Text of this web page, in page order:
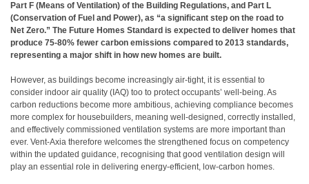
Part F (Means of Ventilation) of the Building Regulations, and Part L
(Conservation of Fuel and Power), as “a significant step on the road to
Net Zero.” The Future Homes Standard is expected to deliver homes that
produce 75-80% fewer carbon emissions compared to 2013 standards,
representing a major shift in how new homes are built.
However, as buildings become increasingly air-tight, it is essential to
consider indoor air quality (IAQ) too to protect occupants’ well-being. As
carbon reductions become more ambitious, achieving compliance becomes
more complex for housebuilders, meaning well-designed, correctly installed,
and effectively commissioned ventilation systems are more important than
ever. Vent-Axia therefore welcomes the strengthened focus on competency
within the updated guidance, recognising that good ventilation design will
play an essential role in delivering energy-efficient, low-carbon homes.